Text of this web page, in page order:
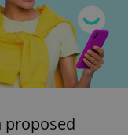
proposed